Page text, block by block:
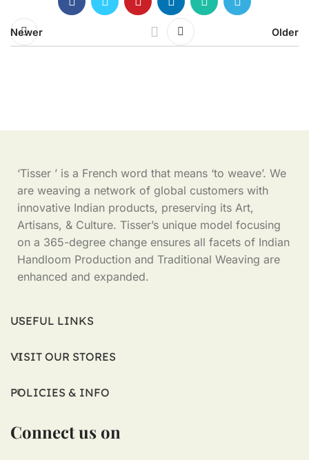
Newer Older
‘Tisser ’ is a French word that means ‘to weave’. We
are weaving a network of global customers with
innovative Indian products, preserving its Art,
Artisans, & Culture. Tisser’s unique model focusing
on a 365-degree change ensures all facets of Indian
Handloom Production and Traditional Weaving are
enhanced and expanded.
USEFUL LINKS
VISIT OUR STORES
POLICIES & INFO
Connect us on